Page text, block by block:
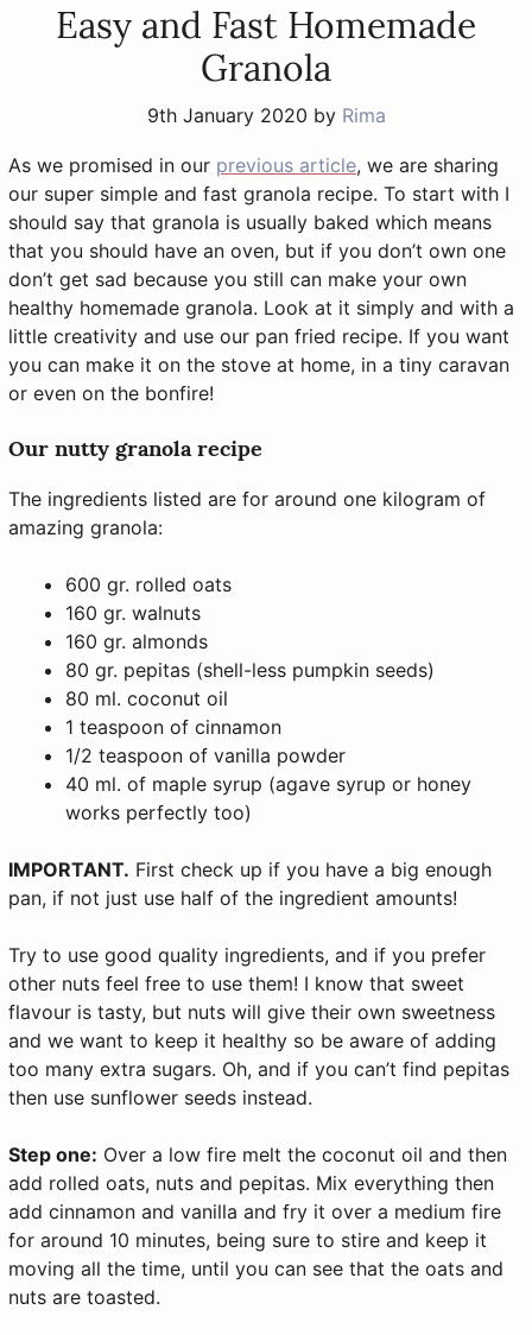
Easy and Fast Homemade
Granola
9th January 2020 by Rima
As we promised in our previous article, we are sharing
our super simple and fast granola recipe. To start with I
should say that granola is usually baked which means
that you should have an oven, but if you don’t own one
don’t get sad because you still can make your own
healthy homemade granola. Look at it simply and with a
little creativity and use our pan fried recipe. If you want
you can make it on the stove at home, in a tiny caravan
or even on the bonfire!
Our nutty granola recipe
The ingredients listed are for around one kilogram of
amazing granola:
600 gr. rolled oats
160 gr. walnuts
160 gr. almonds
80 gr. pepitas (shell-less pumpkin seeds)
80 ml. coconut oil
1 teaspoon of cinnamon
1/2 teaspoon of vanilla powder
40 ml. of maple syrup (agave syrup or honey
works perfectly too)
IMPORTANT. First check up if you have a big enough
pan, if not just use half of the ingredient amounts!
Try to use good quality ingredients, and if you prefer
other nuts feel free to use them! I know that sweet
flavour is tasty, but nuts will give their own sweetness
and we want to keep it healthy so be aware of adding
too many extra sugars. Oh, and if you can’t find pepitas
then use sunflower seeds instead.
Step one: Over a low fire melt the coconut oil and then
add rolled oats, nuts and pepitas. Mix everything then
add cinnamon and vanilla and fry it over a medium fire
for around 10 minutes, being sure to stire and keep it
moving all the time, until you can see that the oats and
nuts are toasted.